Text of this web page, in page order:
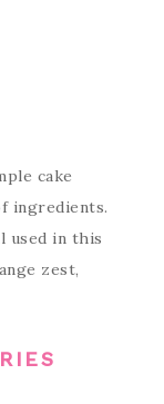
cake
ingredients.
used in this
zest,